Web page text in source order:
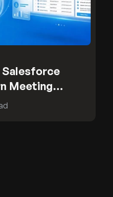
Meeting
Intelligence